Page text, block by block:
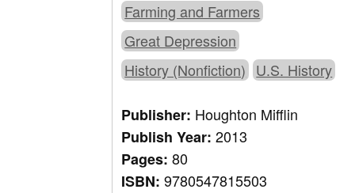
Farming and Farmers
Great Depression
History (Nonfiction) U.S. History
Publisher: Houghton Mifflin
Publish Year:2013
Pages:80
ISBN:9780547815503